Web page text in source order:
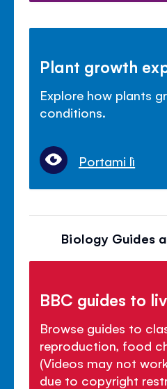
Plant growth
Explore how plants
conditions.
Portami lì
Biology Guides
BBC guides to
Browse guides to
reproduction, food
(Videos may not
due to copyright